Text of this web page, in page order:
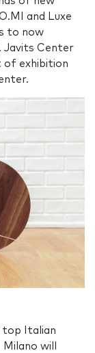
and Luxe
to now
Javits Center
of exhibition
top Italian
will